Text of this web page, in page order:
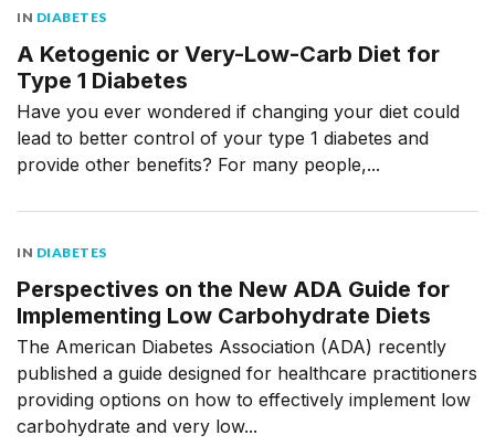
IN DIABETES
A Ketogenic or Very-Low-Carb Diet for
Type 1 Diabetes
Have you ever wondered if changing your diet could
lead to better control of your type 1 diabetes and
provide other benefits? For many people,...
IN DIABETES
Perspectives on the New ADA Guide for
Implementing Low Carbohydrate Diets
The American Diabetes Association (ADA) recently
published a guide designed for healthcare practitioners
providing options on how to effectively implement low
carbohydrate and very low...